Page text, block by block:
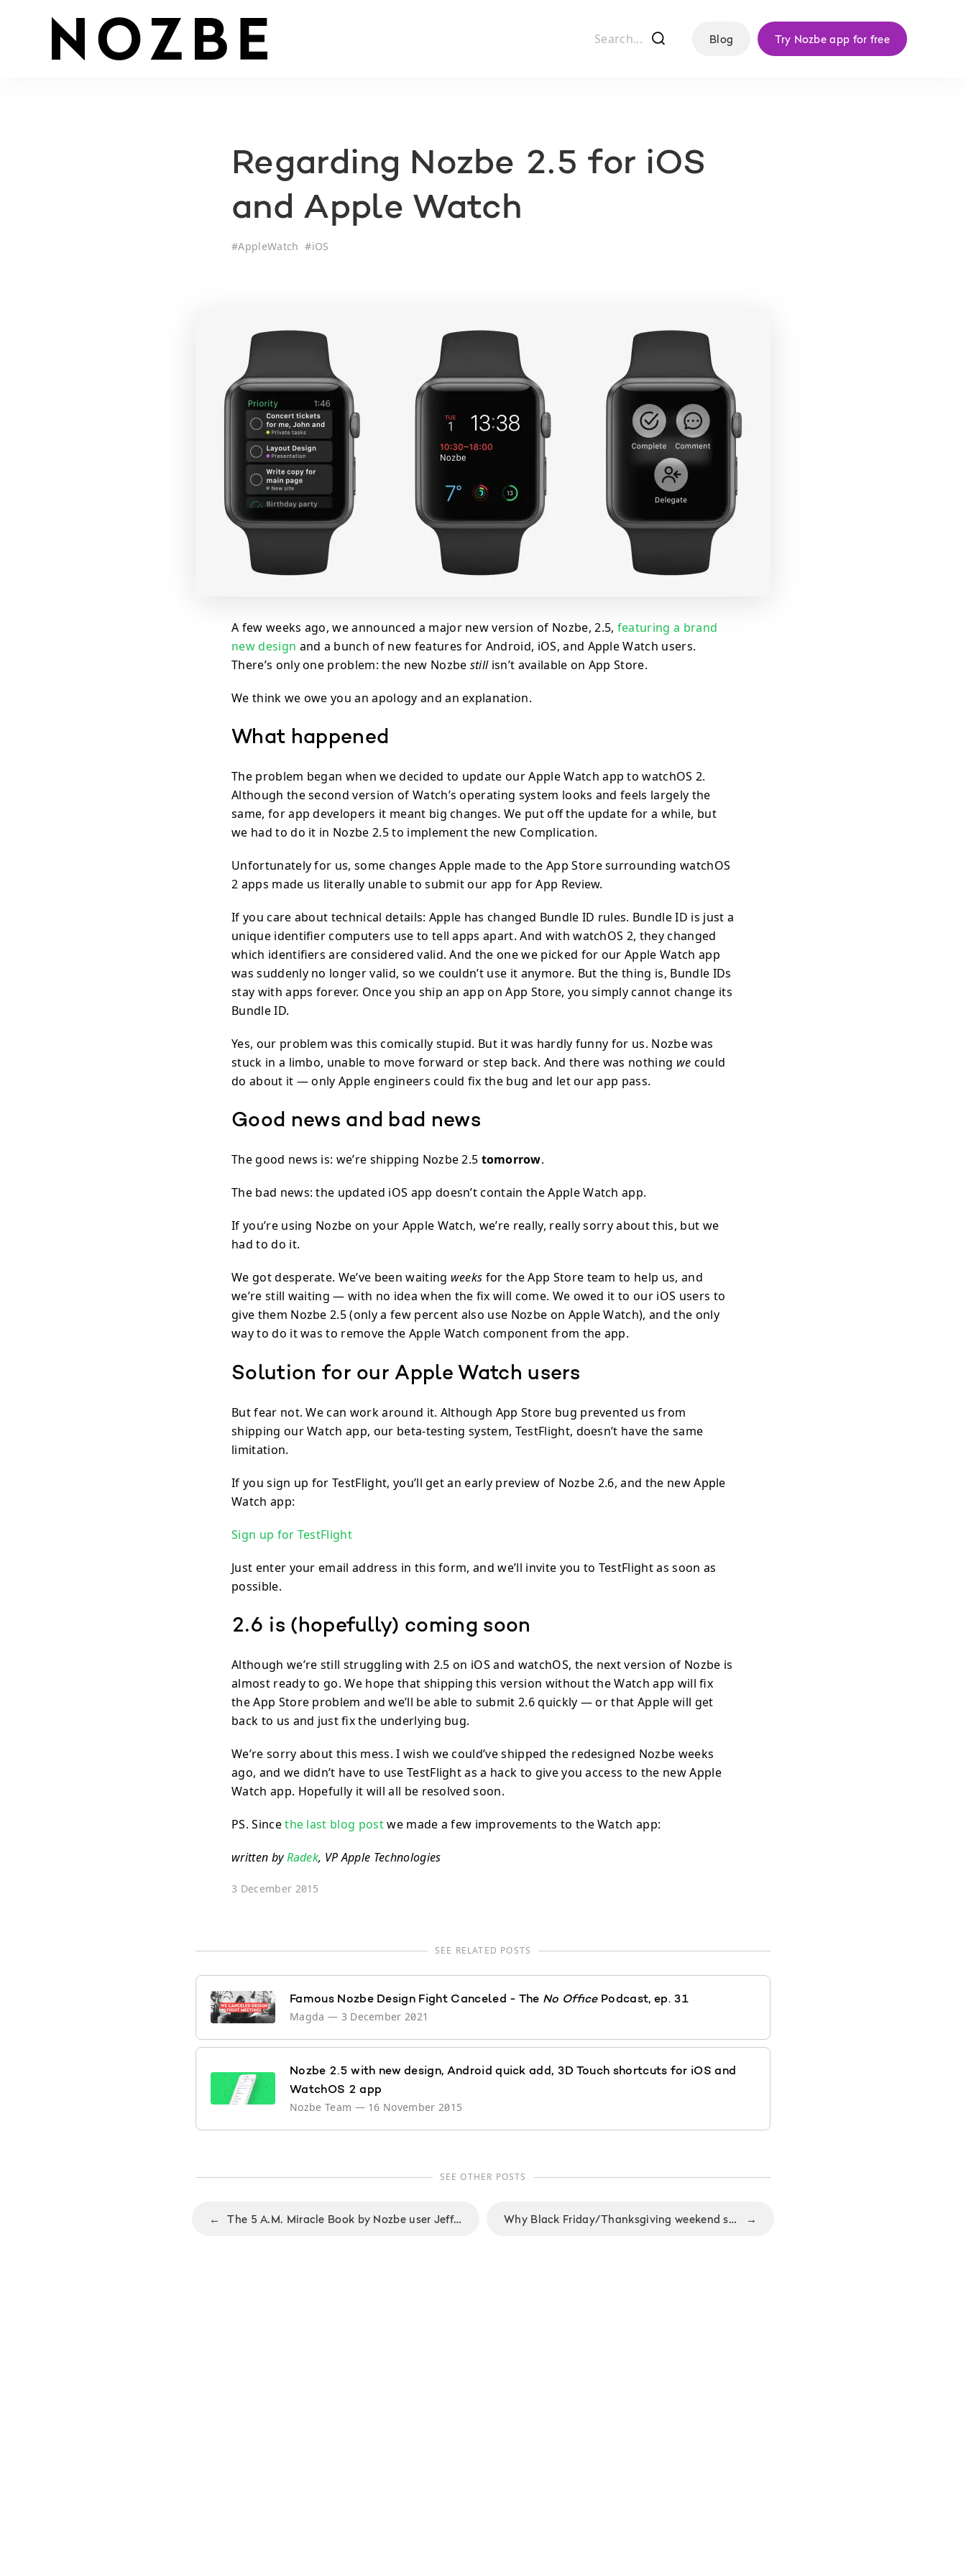
f Blog Try Nozbe app for free
Regarding Nozbe 2.5 for iOS
and Apple Watch
#AppleWatch #iOS
A few weeks ago, we announced a major new version of Nozbe, 2.5, featuring a brand
new design and a bunch of new features for Android, iOS, and Apple Watch users.
There’s only one problem: the new Nozbe stillisn’t available on App Store.
We think we owe you an apology and an explanation.
What happened
The problem began when we decided to update our Apple Watch app to watchOS 2.
Although the second version of Watch’s operating system looks and feels largely the
same, for app developers it meant big changes. We put off the update for a while, but
we had to do it in Nozbe 2.5 to implement the new Complication.
Unfortunately for us, some changes Apple made to the App Store surrounding watchOS
2 apps made us literally unable to submit our app for App Review.
If you care about technical details: Apple has changed Bundle ID rules. Bundle ID is just a
unique identifier computers use to tell apps apart. And with watchOS 2, they changed
which identifiers are considered valid. And the one we picked for our Apple Watch app
was suddenly no longer valid, so we couldn’t use it anymore. But the thing is, Bundle IDs
stay with apps forever. Once you ship an app on App Store, you simply cannot change its
Bundle ID.
Yes, our problem was this comically stupid. But it was hardly funny for us. Nozbe was
stuck in a limbo, unable to move forward or step back. And there was nothing we could
do about it — only Apple engineers could fix the bug and let our app pass.
Good news and bad news
The good news is: we’re shipping Nozbe 2.5 tomorrow.
The bad news: the updated iOS app doesn’t contain the Apple Watch app.
If you’re using Nozbe on your Apple Watch, we’re really, really sorry about this, but we
had to do it.
We got desperate. We’ve been waiting weeks for the App Store team to help us, and
we’re still waiting — with no idea when the fix will come. We owed it to our iOS users to
give them Nozbe 2.5 (only a few percent also use Nozbe on Apple Watch), and the only
way to do it was to remove the Apple Watch component from the app.
Solution for our Apple Watch users
But fear not. We can work around it. Although App Store bug prevented us from
shipping our Watch app, our beta-testing system, TestFlight, doesn’t have the same
limitation.
If you sign up for TestFlight, you’ll get an early preview of Nozbe 2.6, and the new Apple
Watch app:
Sign up for TestFlight
Just enter your email address in this form, and we’ll invite you to TestFlight as soon as
possible.
2.6 is (hopefully) coming soon
Although we’re still struggling with 2.5 on iOS and watchOS, the next version of Nozbe is
almost ready to go. We hope that shipping this version without the Watch app will fix
the App Store problem and we’ll be able to submit 2.6 quickly — or that Apple will get
back to us and just fix the underlying bug.
We’re sorry about this mess. I wish we could’ve shipped the redesigned Nozbe weeks
ago, and we didn’t have to use TestFlight as a hack to give you access to the new Apple
Watch app. Hopefully it will all be resolved soon.
PS. Sincethe last blog postwe made a few improvements to the Watch app:
written byRadek, VP Apple Technologies
3 December 2015
SEE RELATED POSTS
Famous Nozbe Design Fight Canceled - The No OfficePodcast, ep. 31
Magda — 3 December 2021
Nozbe 2.5 with new design, Android quick add, 3D Touch shortcuts for iOS and
WatchOS 2 app
Nozbe Team — 16 November 2015
SEE OTHER POSTS
← The 5 A.M. Miracle Book by Nozbe user Jeff Sanders: Dominate Your Day Before Breakfast Why Black Friday/Thanksgiving weekend sale is the perfect time for Nozbe users to start getting organized? →